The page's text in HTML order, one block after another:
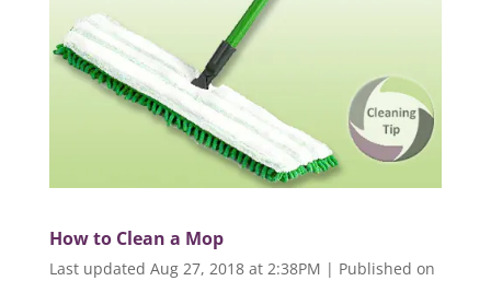
How to Clean a Mop
Last updated Aug 27, 2018 at 2:38PM | Published on